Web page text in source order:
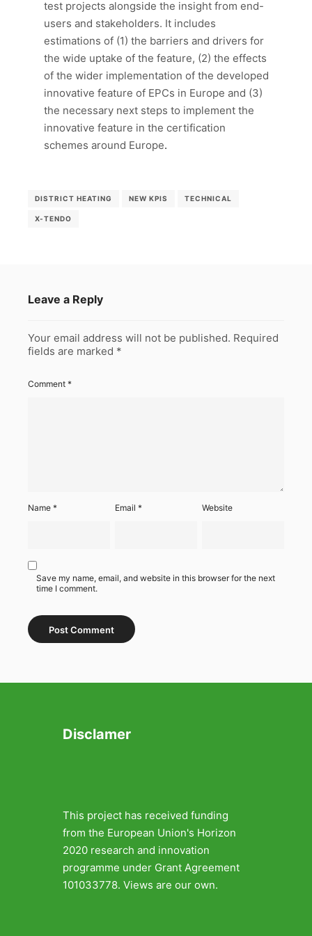
test projects alongside the insight from end-
users and stakeholders. It includes
estimations of (1) the barriers and drivers for
the wide uptake of the feature, (2) the effects
of the wider implementation of the developed
innovative feature of EPCs in Europe and (3)
the necessary next steps to implement the
innovative feature in the certification
schemes around Europe.
DISTRICT HEATING NEW KPIS TECHNICAL
X-TENDO
Leave a Reply
Your email address will not be published. Required
fields are marked *
Comment *
Name * Email* Website
Save my name, email, and website in this browser for the next
time I comment.
Disclamer
This project has received funding
from the European Union's Horizon
2020 research and innovation
programme under Grant Agreement
101033778. Views are our own.